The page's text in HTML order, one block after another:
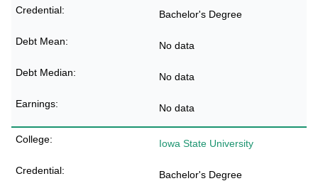
Bachelor's Degree
No data
No data
No data
Iowa State University
Bachelor's Degree